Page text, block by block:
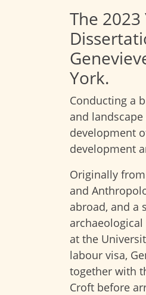
The
York.
Conducting a
and
development
development
Originally
and
abroad, and a
at the
labour visa,
together with
Croft before